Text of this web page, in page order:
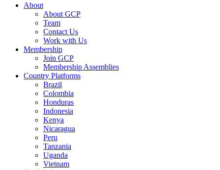
About
About GCP
Team
Contact Us
Work with Us
Membership
Join GCP
Membership Assemblies
Country Platforms
Brazil
Colombia
Honduras
Indonesia
Kenya
Nicaragua
Peru
Tanzania
Uganda
Vietnam